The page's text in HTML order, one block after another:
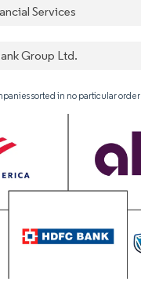
Services
Group Ltd.
sorted in no particular order